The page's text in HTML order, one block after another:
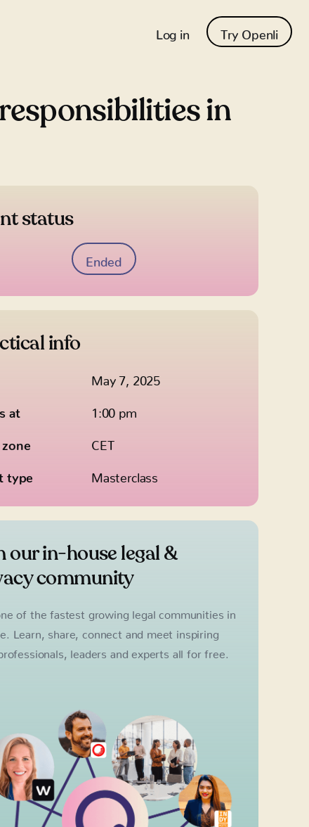
Log in Try Openli
in
status
Ended
info
May 7, 2025
at 1:00 pm
zone CET
type Masterclass
our in-house legal &
community
of the fastest growing legal communities in
Learn, share, connect and meet inspiring
leaders and experts all for free.